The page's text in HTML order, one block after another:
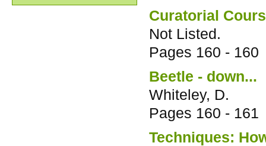
Curatorial
Not Listed.
Pages 160 - 160
Beetle - down...
Whiteley, D.
Pages 160 - 161
Techniques: